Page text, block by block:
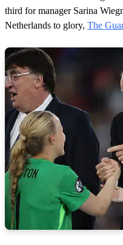
third for manager Sarina
Netherlands to glory, The